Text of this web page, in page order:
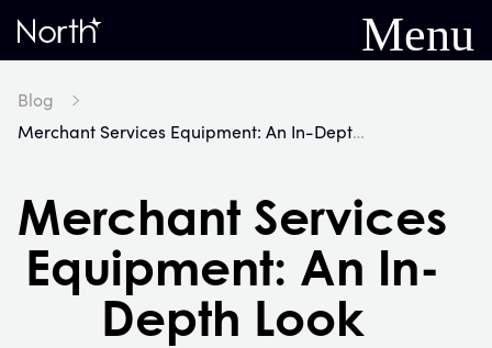
Home
Menu
Blog
Merchant Services Equipment: An In-Depth Look
Merchant Services
Equipment: An In-
Depth Look